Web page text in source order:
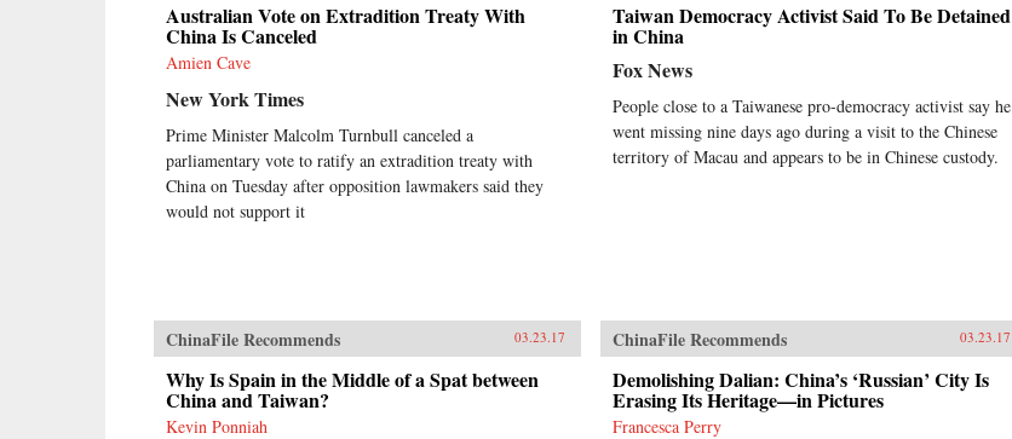
Australian Vote on Extradition Treaty With
China Is Canceled
Amien Cave
New York Times
Prime Minister Malcolm Turnbull canceled a
parliamentary vote to ratify an extradition treaty with
China on Tuesday after opposition lawmakers said they
would not support it
Taiwan Democracy Activist Said To Be Detained
in China
Fox News
People close to a Taiwanese pro-democracy activist say he
went missing nine days ago during a visit to the Chinese
territory of Macau and appears to be in Chinese custody.
ChinaFile Recommends 03.23.17
Why Is Spain in the Middle of a Spat between
China and Taiwan?
Kevin Ponniah
ChinaFile Recommends 03.23.17
Demolishing Dalian: China’s ‘Russian’ City Is
Erasing Its Heritage—in Pictures
Francesca Perry